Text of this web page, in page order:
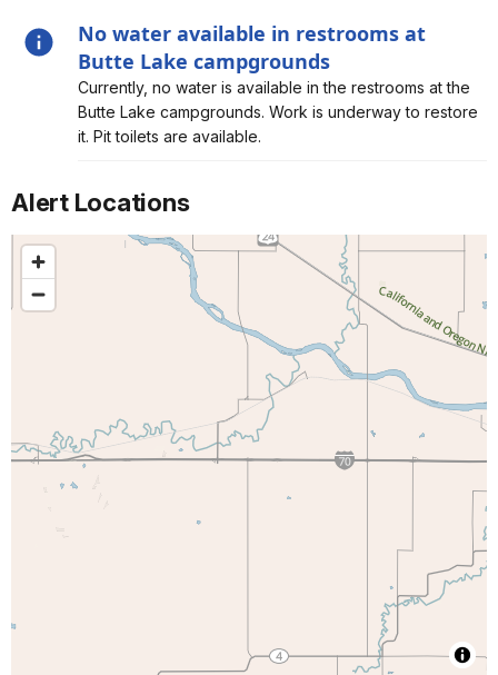
No water available in restrooms at
Butte Lake campgrounds
Alert, Severity, information, No water available in
restrooms at Butte Lake campgrounds
Currently, no water is available in the restrooms at the
Butte Lake campgrounds. Work is underway to restore
it. Pit toilets are available.
Alert Locations